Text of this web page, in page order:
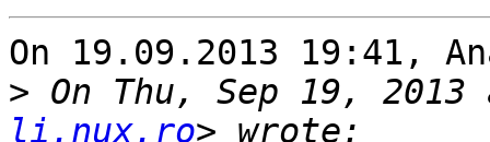
On 19.09.2013 19:41,
> On Thu, Sep 19,
li.nux.ro